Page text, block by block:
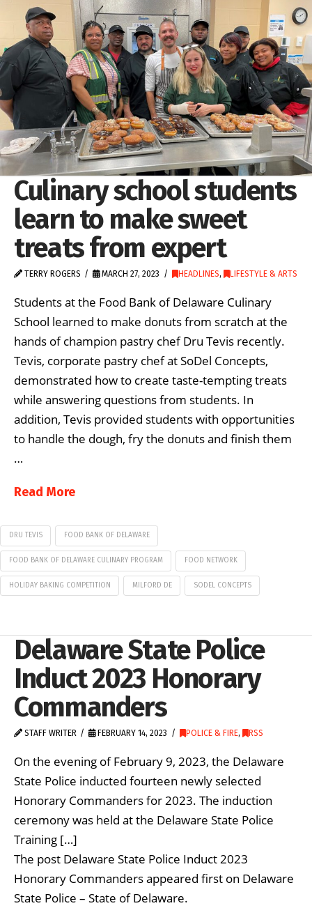
Culinary school students
learn to make sweet
treats from expert
TERRY ROGERS MARCH 27, 2023 HEADLINES, LIFESTYLE & ARTS
Students at the Food Bank of Delaware Culinary
School learned to make donuts from scratch at the
hands of champion pastry chef Dru Tevis recently.
Tevis, corporate pastry chef at SoDel Concepts,
demonstrated how to create taste-tempting treats
while answering questions from students. In
addition, Tevis provided students with opportunities
to handle the dough, fry the donuts and finish them
…
Read More
DRU TEVIS FOOD BANK OF DELAWARE
FOOD BANK OF DELAWARE CULINARY PROGRAM FOOD NETWORK
HOLIDAY BAKING COMPETITION MILFORD DE SODEL CONCEPTS
Delaware State Police
Induct 2023 Honorary
Commanders
STAFF WRITER FEBRUARY 14, 2023 POLICE & FIRE, RSS
On the evening of February 9, 2023, the Delaware
State Police inducted fourteen newly selected
Honorary Commanders for 2023. The induction
ceremony was held at the Delaware State Police
Training […]
The post Delaware State Police Induct 2023
Honorary Commanders appeared first on Delaware
State Police – State of Delaware.